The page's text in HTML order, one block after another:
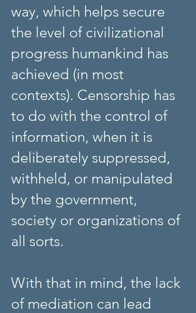
way, which helps secure
the level of civilizational
progress humankind has
achieved (in most
contexts). Censorship has
to do with the control of
information, when it is
deliberately suppressed,
withheld, or manipulated
by the government,
society or organizations of
all sorts.
With that in mind, the lack
of mediation can lead